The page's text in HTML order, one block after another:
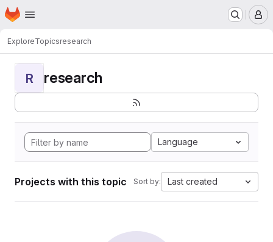
Skip to main content
Homepage
ExploreTopicsresearch
R research
Language
Projects with this topic Sort by: Last created